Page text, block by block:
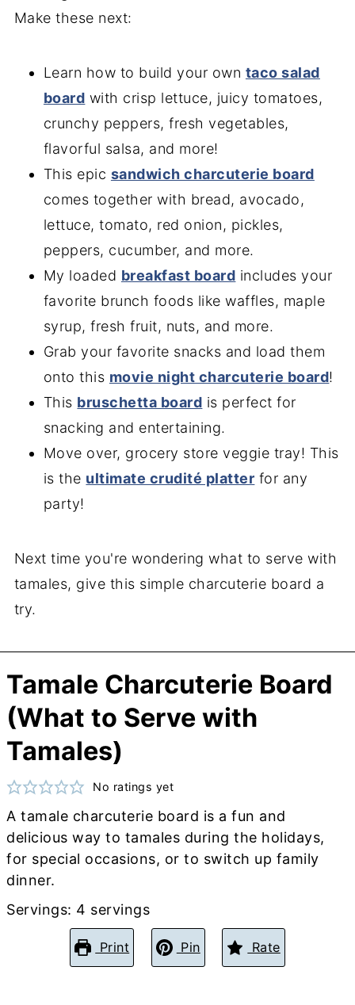
Make these next:
Learn how to build your own taco salad
board with crisp lettuce, juicy tomatoes,
crunchy peppers, fresh vegetables,
flavorful salsa, and more!
This epic sandwich charcuterie board
comes together with bread, avocado,
lettuce, tomato, red onion, pickles,
peppers, cucumber, and more.
My loaded breakfast board includes your
favorite brunch foods like waffles, maple
syrup, fresh fruit, nuts, and more.
Grab your favorite snacks and load them
onto this movie night charcuterie board!
This bruschetta board is perfect for
snacking and entertaining.
Move over, grocery store veggie tray! This
is the ultimate crudité platter for any
party!
Next time you're wondering what to serve with
tamales, give this simple charcuterie board a
try.
Tamale Charcuterie Board
(What to Serve with
Tamales)
No ratings yet
A tamale charcuterie board is a fun and
delicious way to tamales during the holidays,
for special occasions, or to switch up family
dinner.
Servings: 4 servings
Print Pin Rate